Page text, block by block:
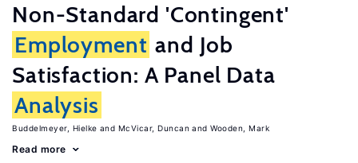
Non-Standard 'Contingent'
Employment and Job
Satisfaction: A Panel Data
Analysis
Buddelmeyer, Hielke McVicar, Duncan Wooden, Mark
Read more